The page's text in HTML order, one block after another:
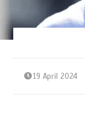
19 April 2024